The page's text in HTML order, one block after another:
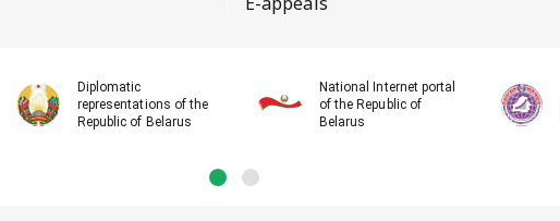
Diplomatic
representations of the
Republic of Belarus
National Internet portal
of the Republic of
Belarus